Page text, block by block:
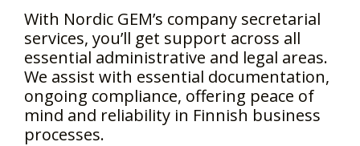
With Nordic GEM’s company secretarial
services, you’ll get support across all
essential administrative and legal areas.
We assist with essential documentation,
ongoing compliance, offering peace of
mind and reliability in Finnish business
processes.